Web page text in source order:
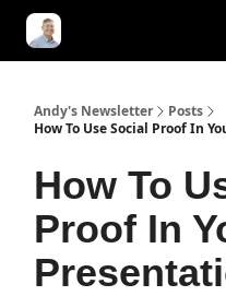
Andy's Newsletter
Posts
How To Use Social Proof In
How To
Proof In